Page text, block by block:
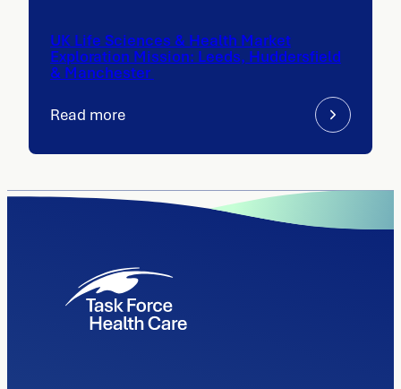
UK Life Sciences & Health Market
Exploration Mission: Leeds, Huddersfield
& Manchester
Read more